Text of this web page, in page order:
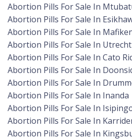
Abortion Pills For Sale In
Abortion Pills For Sale In
Abortion Pills For Sale In
Abortion Pills For Sale In Utrecht
Abortion Pills For Sale In Cato
Abortion Pills For Sale In
Abortion Pills For Sale In
Abortion Pills For Sale In Inanda
Abortion Pills For Sale In
Abortion Pills For Sale In
Abortion Pills For Sale In